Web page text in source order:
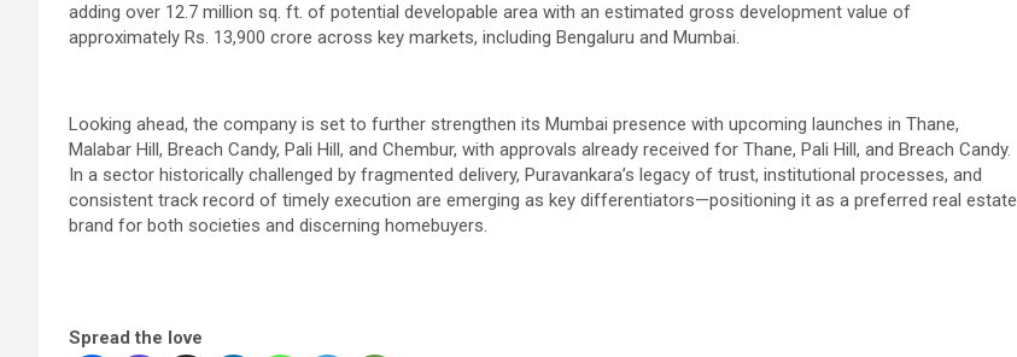
adding over 12.7 million sq. ft. of potential developable area with an estimated gross development value of
approximately Rs. 13,900 crore across key markets, including Bengaluru and Mumbai.
Looking ahead, the company is set to further strengthen its Mumbai presence with upcoming launches in Thane,
Malabar Hill, Breach Candy, Pali Hill, and Chembur, with approvals already received for Thane, Pali Hill, and Breach Candy.
In a sector historically challenged by fragmented delivery, Puravankara’s legacy of trust, institutional processes, and
consistent track record of timely execution are emerging as key differentiators—positioning it as a preferred real estate
brand for both societies and discerning homebuyers.
Spread the love